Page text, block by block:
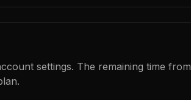
settings. The remaining time from